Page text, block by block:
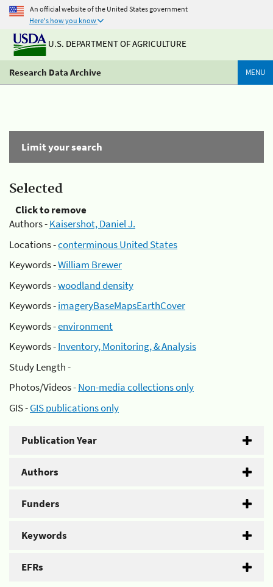
An official website of the United States government
Here's how you know
U.S. DEPARTMENT OF AGRICULTURE
Research Data Archive MENU
Limit your search
Selected
Click to remove
Authors -Kaisershot, Daniel J.
Locations -conterminous United States
Keywords -William Brewer
Keywords -woodland density
Keywords -imageryBaseMapsEarthCover
Keywords -environment
Keywords -Inventory, Monitoring, & Analysis
Study Length -
Photos/Videos -Non-media collections only
GIS -GIS publications only
Publication Year
Authors
Funders
Keywords
EFRs